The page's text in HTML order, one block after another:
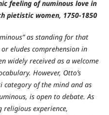
feeling of numinous love in
pietistic women, 1750-1850
as standing for that
eludes comprehension in
widely received as a welcome
However, Otto’s
category of the mind and as
is open to debate. As
experience,